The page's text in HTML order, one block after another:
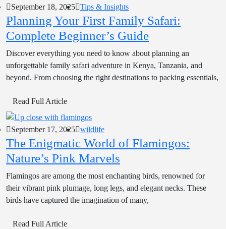
September 18, 2025 Tips & Insights
Planning Your First Family Safari:
Complete Beginner’s Guide
Discover everything you need to know about planning an
unforgettable family safari adventure in Kenya, Tanzania, and
beyond. From choosing the right destinations to packing essentials,
Read Full Article
September 17, 2025 wildlife
The Enigmatic World of Flamingos:
Nature’s Pink Marvels
Flamingos are among the most enchanting birds, renowned for
their vibrant pink plumage, long legs, and elegant necks. These
birds have captured the imagination of many,
Read Full Article